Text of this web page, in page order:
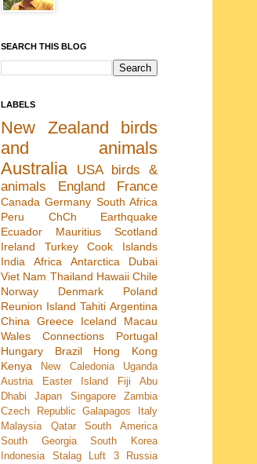
SEARCH THIS BLOG
LABELS
New Zealand
birds
and animals
Australia
USA birds &
animals
England France
Canada Germany South Africa
Peru
ChCh Earthquake
Ecuador
Mauritius
Scotland
Ireland
Turkey
Cook Islands
India
Africa Antarctica
Dubai
Viet Nam Thailand Hawaii Chile
Norway
Denmark
Poland
Reunion Island Tahiti Argentina
China
Greece Iceland
Macau
Wales
Connections
Portugal
Hungary
Brazil
Hong Kong
Kenya
New Caledonia
Uganda
Austria
Easter Island Fiji
Abu
Dhabi
Japan Singapore
Zambia
Czech Republic
Galapagos
Italy
Malaysia
Qatar
South America
South Georgia
South Korea
Indonesia
Stalag Luft 3 Russia